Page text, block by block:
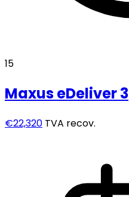
15
MaxuseDeliver 3
€22,320 TVA recov.